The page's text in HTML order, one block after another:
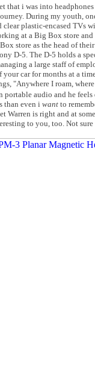
that i was into
During my youth,
clear plastic-encased TVs
at a Big Box store
store as the head of
D-5. The D-5 holds a
a large staff of
car for months at a
"Anywhere I roam,
portable audio and he
than even i want to
Warren is right and at
to you, too. Not